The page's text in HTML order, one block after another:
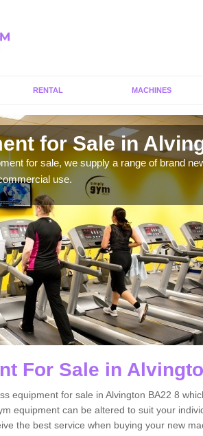
RENTAL MACHINES
for Sale in
for sale, we supply a range of brand
use.
For Sale in
equipment for sale in Alvington BA22 8
equipment can be altered to suit your
the best service when buying your new